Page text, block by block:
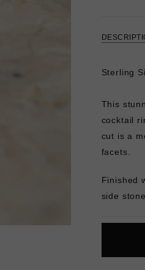
Sterling
This
cocktail
cut is a
facets.
Finished
side